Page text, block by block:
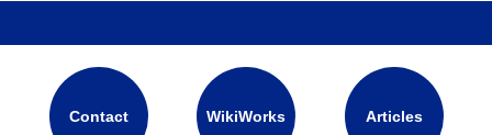
Contact WikiWorks Articles